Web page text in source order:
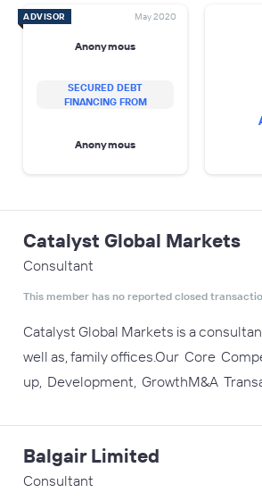
ADVISOR May 2020
Anonymous
SECURED DEBT
FINANCING FROM
Anonymous
Catalyst Global Markets
Consultant
This member has no reported closed
Catalyst Global Markets is a
well as, family offices.Our Core
up, Development, GrowthM&A
Balgair Limited
Consultant